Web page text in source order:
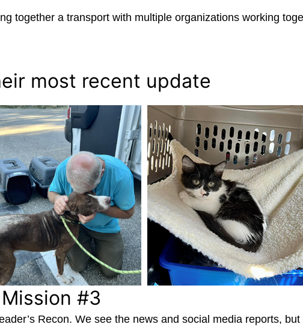
together a transport with multiple organizations working
most recent update
#3
Recon. We see the news and social media reports,